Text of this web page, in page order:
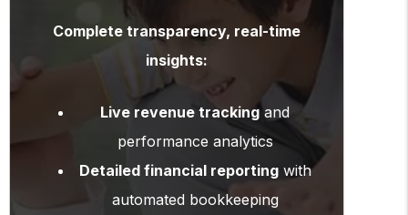
Complete transparency, real-time
insights:
Live revenue tracking and
performance analytics
Detailed financial reportingwith
automated bookkeeping